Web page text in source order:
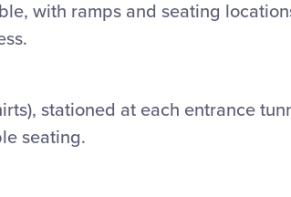
with ramps and seating
), stationed at each entrance
seating.